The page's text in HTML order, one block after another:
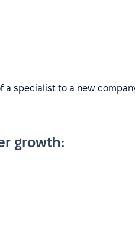
a specialist to a new
growth: